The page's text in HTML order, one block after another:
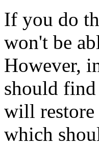
If you do
won't be
However,
should
will restore
which